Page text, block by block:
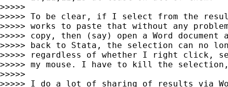
>>>>>
>>>>> To be clear, if I select from the
>>>>> works to paste that without any
>>>>> copy, then (say) open a Word
>>>>> back to Stata, the selection can no
>>>>> regardless of whether I right click,
>>>>> my mouse. I have to kill the
>>>>>
>>>>> I do a lot of sharing of results via